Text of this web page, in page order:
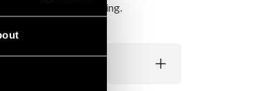
with velcro fastening.